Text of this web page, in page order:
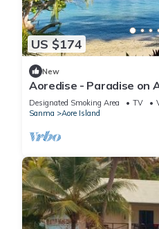
US $174
New
Aoredise - Paradise on
2 bathroom, 35m private
Designated Smoking Area TV
Sanma
Aore Island